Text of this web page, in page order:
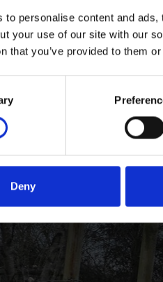
to personalise content and
your use of our site with our
that you’ve provided to them
Deny
Mary Arden's Farm
FARM